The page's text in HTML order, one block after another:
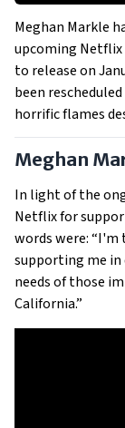
Meghan Markle's
Wildfires
Prince Harry
Meghan Markle
upcoming Netflix
to release on
been
horrific flames
Meghan
In light of the
Netflix for
words were:
supporting me in
needs of those
California.”